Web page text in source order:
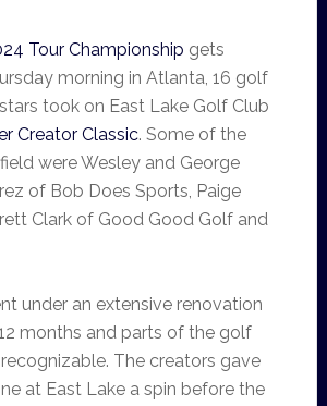
Tour Championship gets
morning in Atlanta, 16 golf
took on East Lake Golf Club
Creator Classic. Some of the
were Wesley and George
of Bob Does Sports, Paige
Clark of Good Good Golf and
under an extensive renovation
months and parts of the golf
The creators gave
at East Lake a spin before the